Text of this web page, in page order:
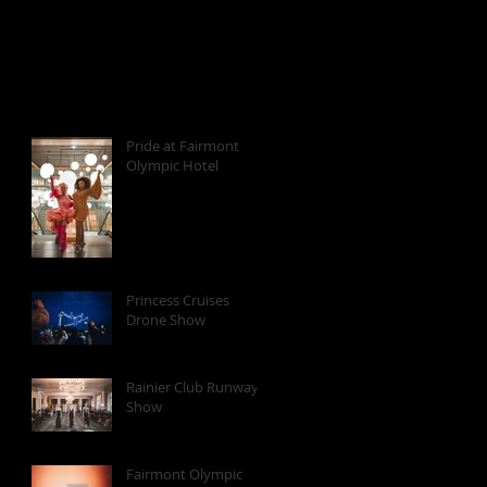
Pride at Fairmont
Olympic Hotel
Princess Cruises
Drone Show
Rainier Club Runway
Show
Fairmont Olympic